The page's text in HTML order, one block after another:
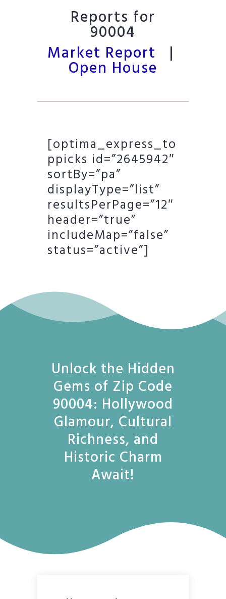
Reports for
90004
Market Report
|
Open House
[optima_express_to
ppicks id=”2645942″
sortBy=”pa”
displayType=”list”
resultsPerPage=”12″
header=”true”
includeMap=”false”
status=”active”]
Unlock the Hidden
Gems of Zip Code
90004: Hollywood
Glamour, Cultural
Richness, and
Historic Charm
Await!